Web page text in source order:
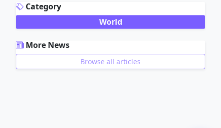
Category
World
More News
Browse all articles